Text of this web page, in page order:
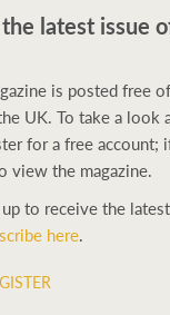
latest issue
is posted free
UK. To take a look
for a free account;
view the magazine.
to receive the
here.